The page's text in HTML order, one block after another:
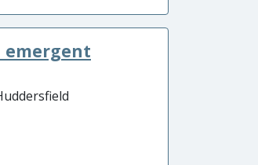
emergent